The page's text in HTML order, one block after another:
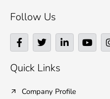
Follow Us
F
a
c
e
b
o
T
w
i
t
t
r
L
i
n
i
Y
o
u
Quick Links
Company Profile